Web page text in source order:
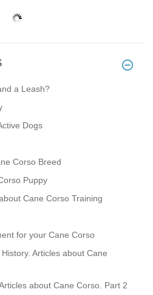
a Leash?
Dogs
Corso Breed
Puppy
Cane Corso Training
for your Cane Corso
Articles about Cane
about Cane Corso. Part 2